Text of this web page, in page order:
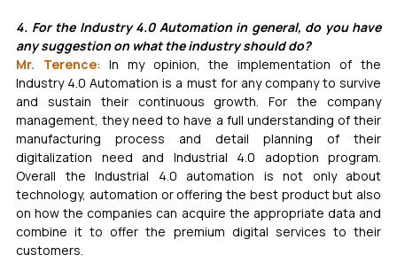
4. For the Industry 4.0 Automation in general, do you have
any suggestion on what the industry should do?
Mr. Terence: In my opinion, the implementation of the
Industry 4.0 Automation is a must for any company to survive
and sustain their continuous growth. For the company
management, they need to have a full understanding of their
manufacturing process and detail planning of their
digitalization need and Industrial 4.0 adoption program.
Overall the Industrial 4.0 automation is not only about
technology, automation or offering the best product but also
on how the companies can acquire the appropriate data and
combine it to offer the premium digital services to their
customers.